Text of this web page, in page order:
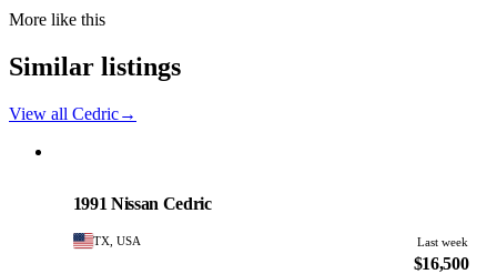
More like this
Similar listings
View all Cedric→
1991 Nissan Cedric
TX, USA Last week
$16,500